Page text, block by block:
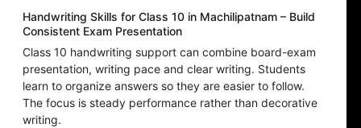
Handwriting Skills for Class 10 in Machilipatnam – Build
Consistent Exam Presentation
Class 10 handwriting support can combine board-exam
presentation, writing pace and clear writing. Students
learn to organize answers so they are easier to follow.
The focus is steady performance rather than decorative
writing.